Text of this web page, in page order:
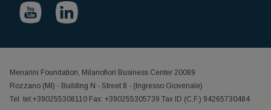
Menarini Foundation, Milanofiori Business Center 20089
Rozzano (MI) - Building N - Street 8 - (Ingresso Giovenale)
Tel. tel:+390255308110 Fax: +390255305739 Tax ID (C.F.) 94265730484